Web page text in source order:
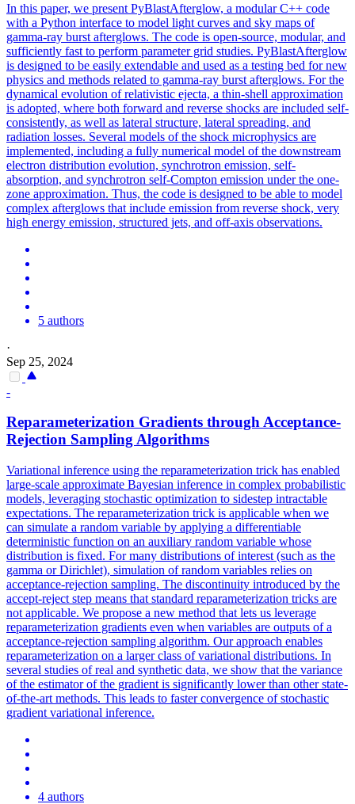
In this paper, we present PyBlastAfterglow, a modular C++ code
with a Python interface to model light curves and sky maps of
gamma-ray burst afterglows. The code is open-source, modular, and
sufficiently fast to perform parameter grid studies. PyBlastAfterglow
is designed to be easily extendable and used as a testing bed for new
physics and methods related to gamma-ray burst afterglows. For the
dynamical evolution of relativistic ejecta, a thin-shell approximation
is adopted, where both forward and reverse shocks are included self-
consistently, as well as lateral structure, lateral spreading, and
radiation losses. Several models of the shock microphysics are
implemented, including a fully numerical model of the downstream
electron distribution evolution, synchrotron emission, self-
absorption, and synchrotron self-Compton emission under the one-
zone approximation. Thus, the code is designed to be able to model
complex afterglows that include emission from reverse shock, very
high energy emission, structured jets, and off-axis observations.
5 authors
·
Sep 25, 2024
-
Reparameterization Gradients through Acceptance-
Rejection Sampling Algorithms
Variational inference using the reparameterization trick has enabled
large-scale approximate Bayesian inference in complex probabilistic
models, leveraging stochastic optimization to sidestep intractable
expectations. The reparameterization trick is applicable when we
can simulate a random variable by applying a differentiable
deterministic function on an auxiliary random variable whose
distribution is fixed. For many distributions of interest (such as the
gamma or Dirichlet), simulation of random variables relies on
acceptance-rejection sampling. The discontinuity introduced by the
accept-reject step means that standard reparameterization tricks are
not applicable. We propose a new method that lets us leverage
reparameterization gradients even when variables are outputs of a
acceptance-rejection sampling algorithm. Our approach enables
reparameterization on a larger class of variational distributions. In
several studies of real and synthetic data, we show that the variance
of the estimator of the gradient is significantly lower than other state-
of-the-art methods. This leads to faster convergence of stochastic
gradient variational inference.
4 authors